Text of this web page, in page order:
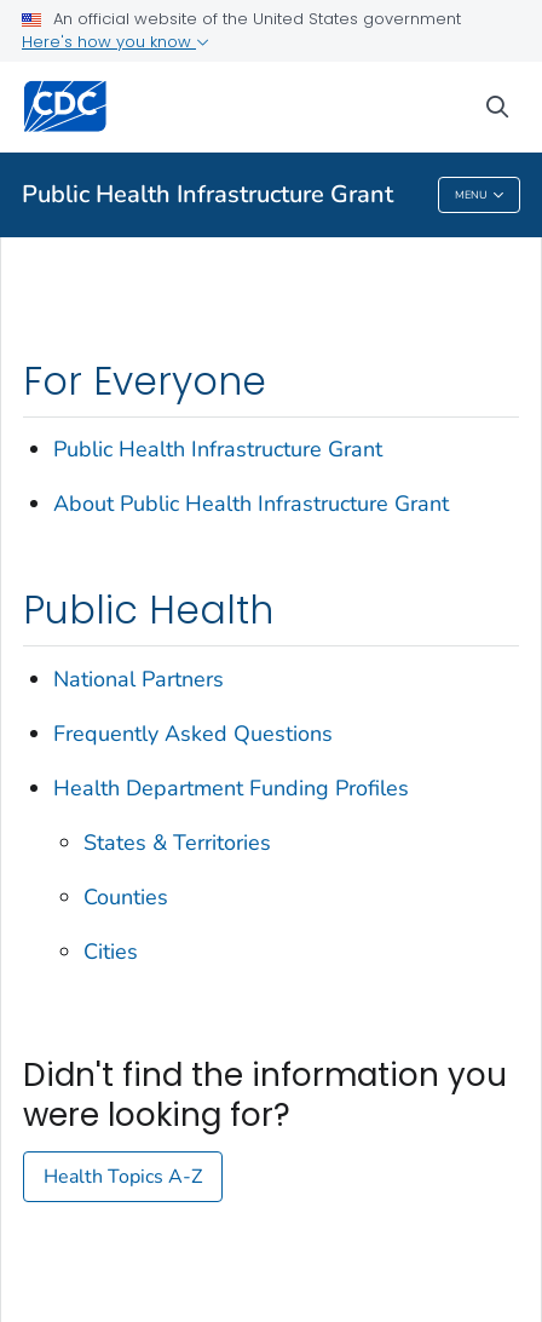
An official website of the United States government
Here's how you know
Public Health Infrastructure Grant MENU
About Public Health Infrastructure Grant
Public Health
Public Health Infrastructure Grant
For Everyone
Public Health Infrastructure Grant
About Public Health Infrastructure Grant
Public Health
National Partners
Frequently Asked Questions
Health Department Funding Profiles
States & Territories
Counties
Cities
Didn't find the information you
were looking for?
Health Topics A-Z